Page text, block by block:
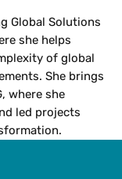
Global Solutions
she helps
of global
She brings
where she
led projects